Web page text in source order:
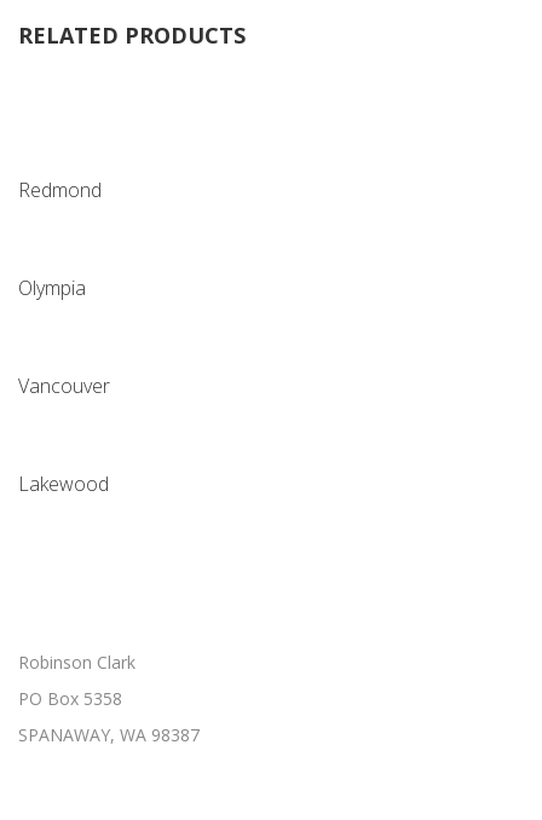
RELATED PRODUCTS
Redmond
Olympia
Vancouver
Lakewood
Robinson Clark
PO Box 5358
SPANAWAY, WA 98387